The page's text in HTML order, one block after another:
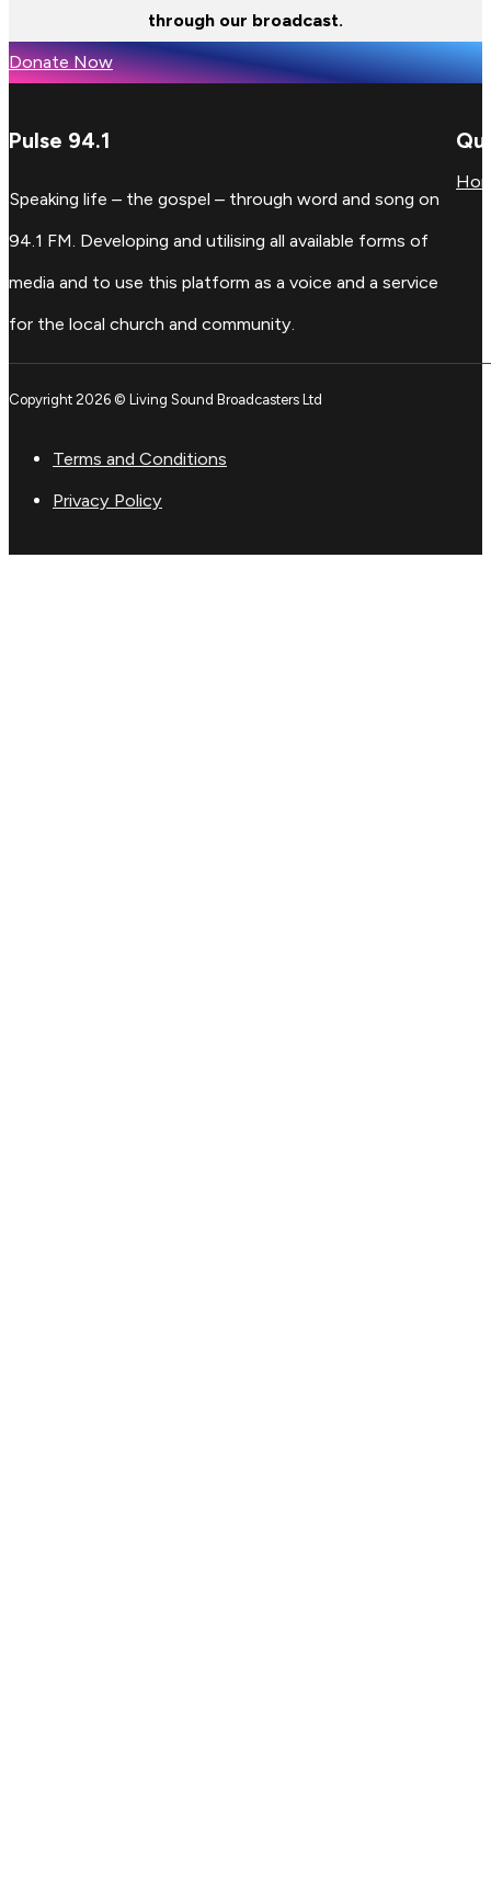
through our broadcast.
Donate Now
Pulse 94.1
Speaking life – the gospel – through word and song on
94.1 FM. Developing and utilising all available forms of
media and to use this platform as a voice and a service
for the local church and community.
Copyright 2026 © Living Sound Broadcasters Ltd
Terms and Conditions
Privacy Policy